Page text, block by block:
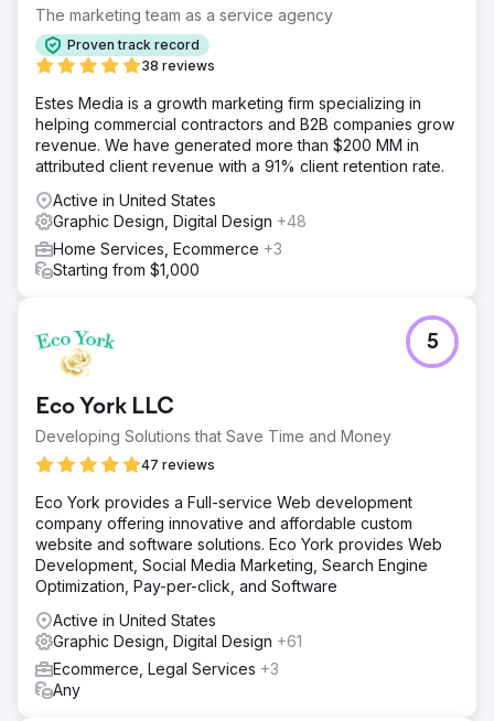
Go to agency page
The marketing team as a service agency
Proven track record
38 reviews
Estes Media is a growth marketing firm specializing in
helping commercial contractors and B2B companies grow
revenue. We have generated more than $200 MM in
attributed client revenue with a 91% client retention rate.
Active in United States
Graphic Design, Digital Design +48
Home Services, Ecommerce +3
Starting from $1,000
Eco York LLC
Developing Solutions that Save Time and Money
47 reviews
5
Eco York provides a Full-service Web development
company offering innovative and affordable custom
website and software solutions. Eco York provides Web
Development, Social Media Marketing, Search Engine
Optimization, Pay-per-click, and Software
Active in United States
Graphic Design, Digital Design +61
Ecommerce, Legal Services +3
Any